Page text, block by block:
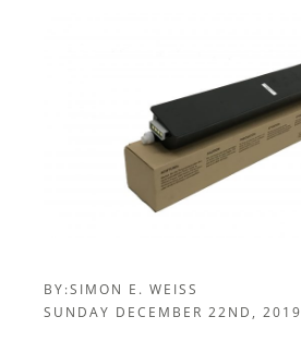
BY:SIMON E. WEISS
SUNDAY DECEMBER 22ND, 2019